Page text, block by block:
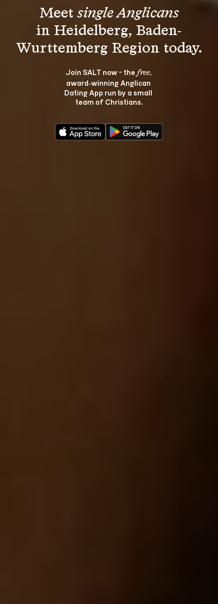
Meet single Anglicans
in Heidelberg, Baden-
Join SALT now - the free,
award‑winning Anglican
Dating App run by a small
team of Christians.